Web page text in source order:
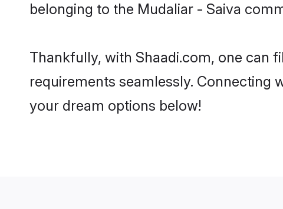
belonging to the Mudaliar - Saiva
Thankfully, with Shaadi.com, one can
requirements seamlessly.
your dream options below!